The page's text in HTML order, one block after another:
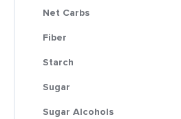
Net Carbs
Fiber
Starch
Sugar
Sugar Alcohols